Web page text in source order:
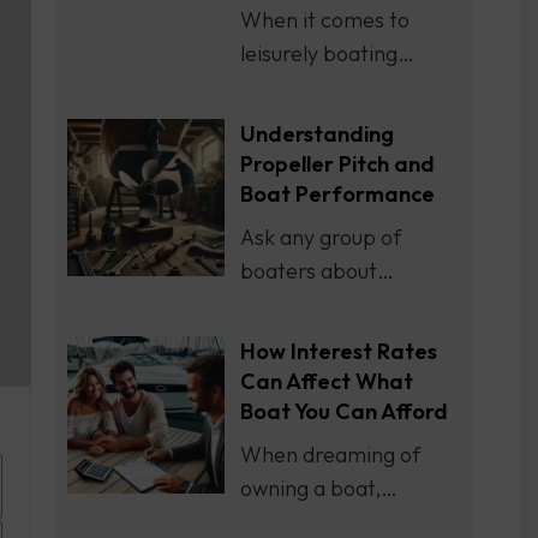
When it comes to
leisurely boating…
Understanding
Propeller Pitch and
Boat Performance
Ask any group of
boaters about…
How Interest Rates
Can Affect What
Boat You Can Afford
When dreaming of
owning a boat,…